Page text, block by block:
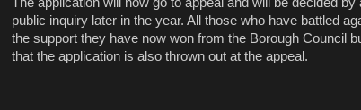
public inquiry later in the year. All those who have battled
the support they have now won from the Borough Council
that the application is also thrown out at the appeal.